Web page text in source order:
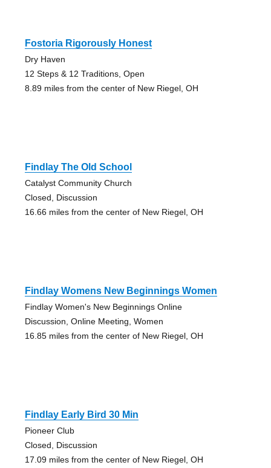
Fostoria Rigorously Honest
Dry Haven
12 Steps & 12 Traditions, Open
8.89 miles from the center of New Riegel, OH
Findlay The Old School
Catalyst Community Church
Closed, Discussion
16.66 miles from the center of New Riegel, OH
Findlay Womens New Beginnings Women
Findlay Women's New Beginnings Online
Discussion, Online Meeting, Women
16.85 miles from the center of New Riegel, OH
Findlay Early Bird 30 Min
Pioneer Club
Closed, Discussion
17.09 miles from the center of New Riegel, OH